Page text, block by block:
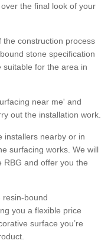
the final look of your
the construction process
stone specification
for the area in
near me' and
out the installation work.
installers nearby or in
surfacing works. We will
RBG and offer you the
resin-bound
you a flexible price
surface you’re